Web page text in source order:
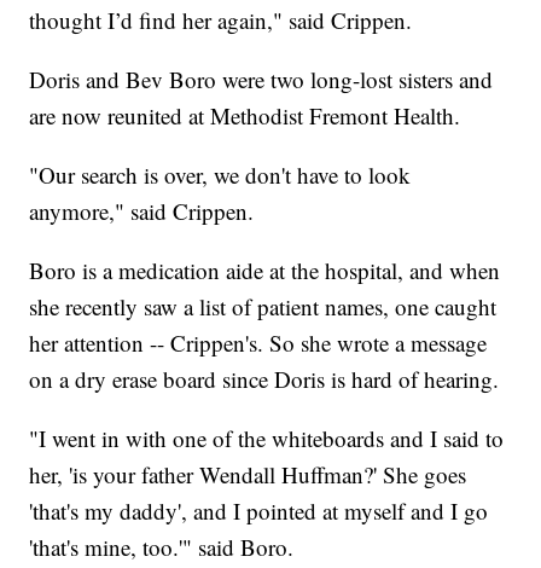
thought I’d find her again," said Crippen.
Doris and Bev Boro were two long-lost sisters and
are now reunited at Methodist Fremont Health.
"Our search is over, we don't have to look
anymore," said Crippen.
Boro is a medication aide at the hospital, and when
she recently saw a list of patient names, one caught
her attention -- Crippen's. So she wrote a message
on a dry erase board since Doris is hard of hearing.
"I went in with one of the whiteboards and I said to
her, 'is your father Wendall Huffman?' She goes
'that's my daddy', and I pointed at myself and I go
'that's mine, too.'" said Boro.